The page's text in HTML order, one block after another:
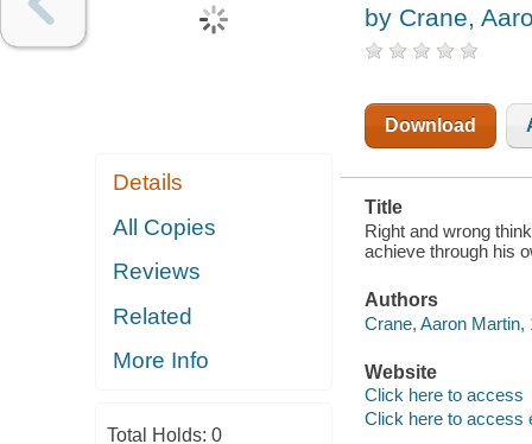
Details
All Copies
Reviews
Related
More Info
Total Holds: 0
by Crane,
Download
Title
Right and wrong
achieve through his
Authors
Crane, Aaron Martin,
Website
Click here to access
Click here to access